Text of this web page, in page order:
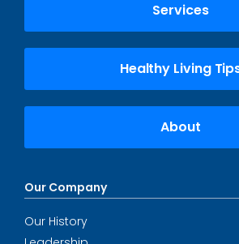
Services
Healthy Living
About
Our Company
Our History